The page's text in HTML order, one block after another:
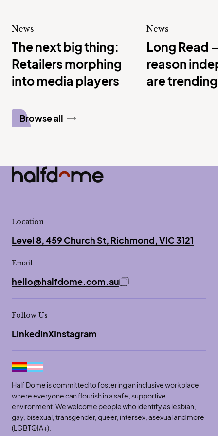
News
The next big thing:
Retailers morphing
into media players
News
Long Read
reason
are
Browse all
Half Dome
Location
Level 8, 459 Church St, Richmond, VIC 3121
Email
hello@halfdome.com.auCopy email address to
Follow Us
LinkedInXInstagram
Half Dome is committed to fostering an inclusive workplace
where everyone can flourish in a safe, supportive
environment. We welcome people who identify as lesbian,
gay, bisexual, transgender, queer, intersex, asexual and more
(LGBTQIA+).